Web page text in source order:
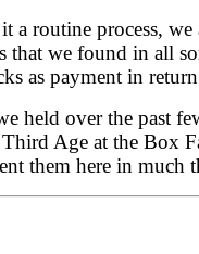
routine process,
we found in all
as payment in
held over the past
Age at the
them here in much